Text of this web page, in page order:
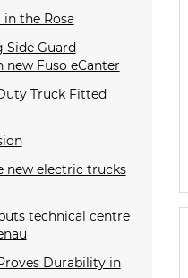
the Rosa
Side Guard
Fuso eCanter
Truck Fitted
new electric trucks
technical centre
Durability in